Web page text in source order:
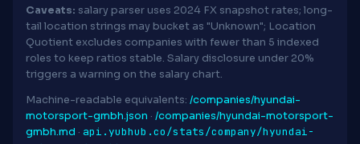
Caveats: salary parser uses 2024 FX snapshot rates; long-
tail location strings may bucket as "Unknown"; Location
Quotient excludes companies with fewer than 5 indexed
roles to keep ratios stable. Salary disclosure under 20%
triggers a warning on the salary chart.
Machine-readable equivalents: /companies/hyundai-
motorsport-gmbh.json · /companies/hyundai-motorsport-
gmbh.md · api.yubhub.co/stats/company/hyundai-